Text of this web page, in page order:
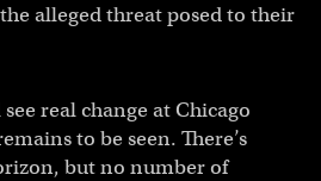
alleged threat posed to their
real change at Chicago
to be seen. There’s
but no number of